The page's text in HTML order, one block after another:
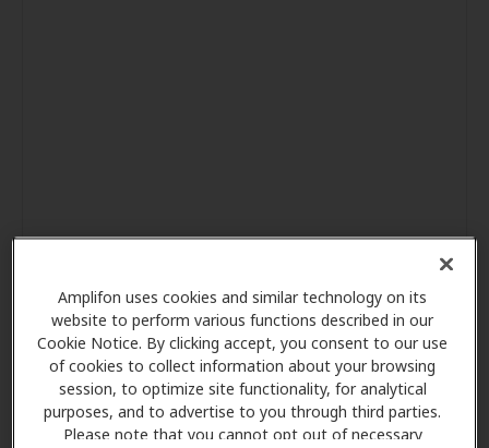
Amplifon uses cookies and similar technology on its
website to perform various functions described in our
Cookie Notice. By clicking accept, you consent to our use
of cookies to collect information about your browsing
session, to optimize site functionality, for analytical
purposes, and to advertise to you through third parties.
Please note that you cannot opt out of necessary